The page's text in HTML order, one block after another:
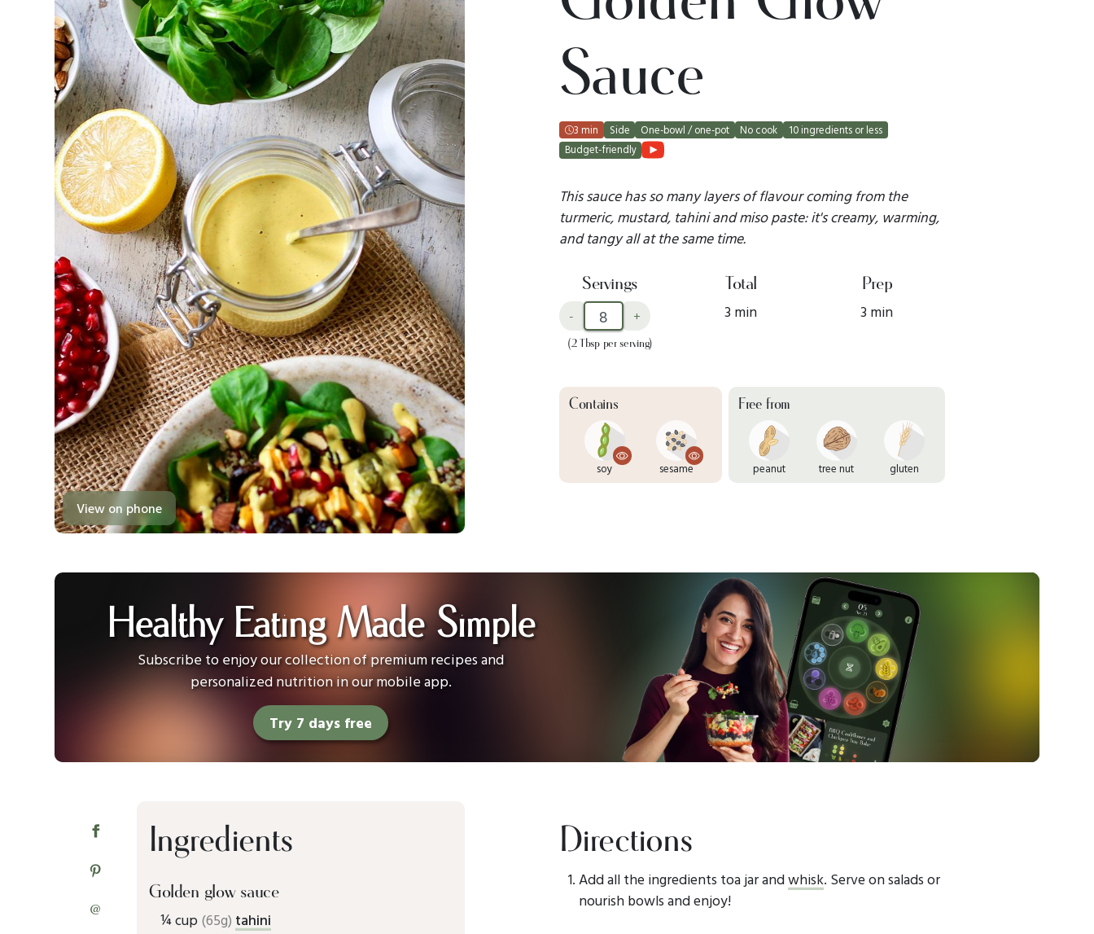
View on phone
Sauce
3 min Side One-bowl / one-pot No cook
10 ingredients or less
Budget-friendly
This sauce has so many layers of flavour coming from the
turmeric, mustard, tahini and miso paste: it's creamy, warming,
and tangy all at the same time.
Servings
- +
(2 Tbsp per serving)
Total
3 min
Prep
3 min
Contains
soy sesame
Free from
peanut tree nut gluten
Healthy Eating Made Simple
Subscribe to enjoy our collection of premium recipes and
personalized nutrition in our mobile app.
Try 7 days free
@
Ingredients
Golden glow sauce
¼ cup (65g) tahini
Directions
Add all the ingredients toa jar andwhisk. Serve on salads or
nourish bowls and enjoy!